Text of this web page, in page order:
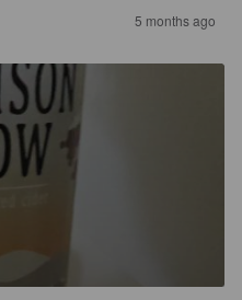
5 months ago